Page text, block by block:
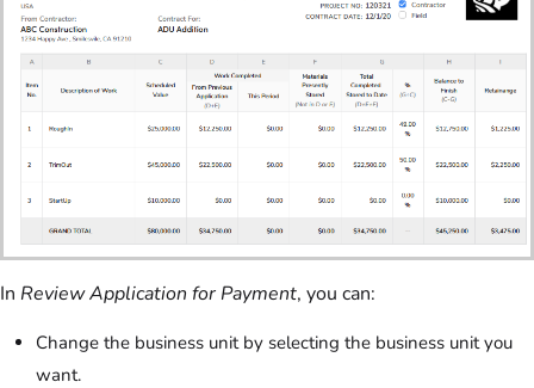
In Review Application for Payment, you can:
Change the business unit by selecting the business unit you
want.